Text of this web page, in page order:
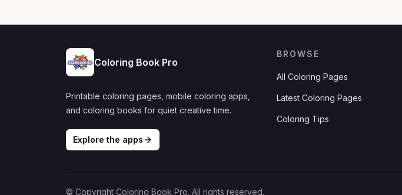
Coloring Book Pro
Printable coloring pages, mobile coloring apps,
and coloring books for quiet creative time.
Explore the apps
BROWSE
All Coloring Pages
Latest Coloring Pages
Coloring Tips
© Copyright Coloring Book Pro. All rights reserved.